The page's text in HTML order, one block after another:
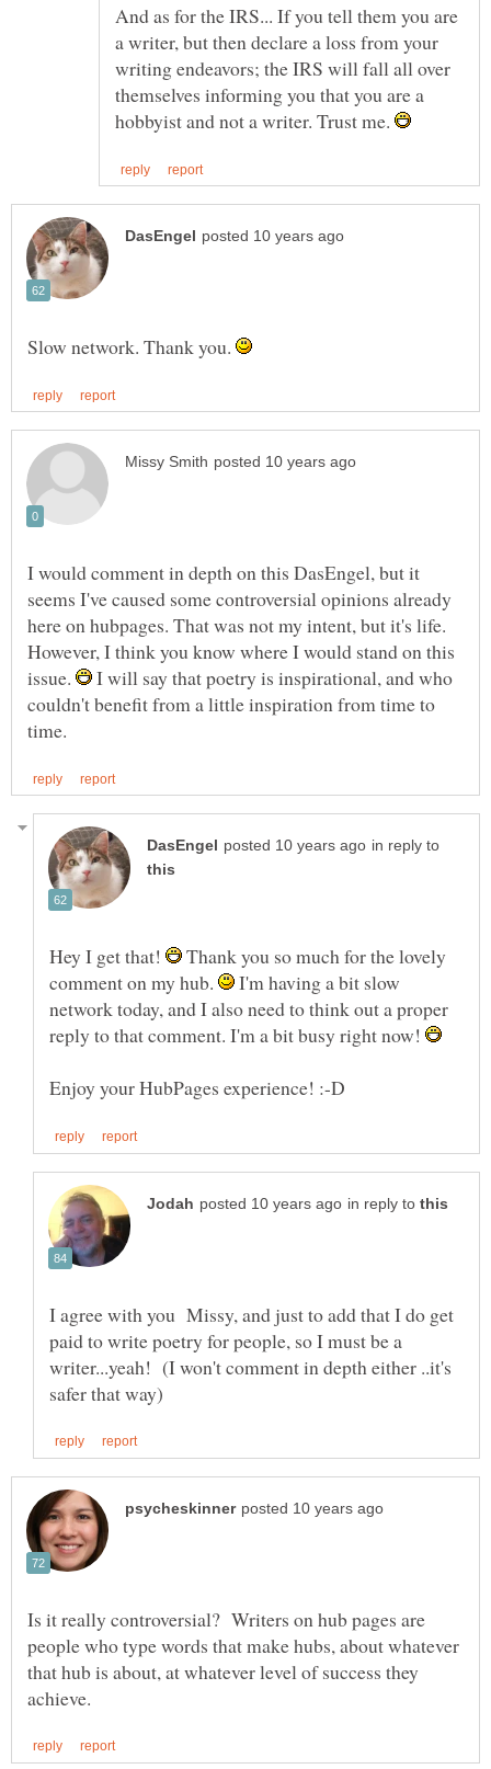
And as for the IRS... If you tell them you are
a writer, but then declare a loss from your
writing endeavors; the IRS will fall all over
themselves informing you that you are a
hobbyist and not a writer. Trust me.
Slow network. Thank you.
I would comment in depth on this DasEngel, but it
seems I've caused some controversial opinions already
here on hubpages. That was not my intent, but it's life.
However, I think you know where I would stand on this
issue.
I will say that poetry is inspirational, and who
couldn't benefit from a little inspiration from time to
in reply to
Hey I get that!
Thank you so much for the lovely
comment on my hub.
I'm having a bit slow
network today, and I also need to think out a proper
reply to that comment. I'm a bit busy right now!
in reply to
I agree with you Missy, and just to add that I do get
paid to write poetry for people, so I must be a
writer...yeah! (I won't comment in depth either ..it's
Is it really controversial? Writers on hub pages are
people who type words that make hubs, about whatever
that hub is about, at whatever level of success they